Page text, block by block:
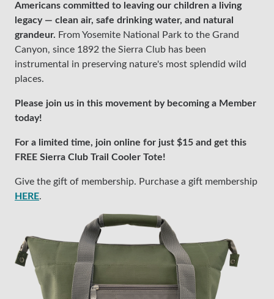
Americans committed to leaving our children a living
legacy — clean air, safe drinking water, and natural
grandeur. From Yosemite National Park to the Grand
Canyon, since 1892 the Sierra Club has been
instrumental in preserving nature's most splendid wild
places.
Please join us in this movement by becoming a Member
today!
For a limited time, join online for just $15 and get this
FREE Sierra Club Trail Cooler Tote!
Give the gift of membership. Purchase a gift membership
HERE.